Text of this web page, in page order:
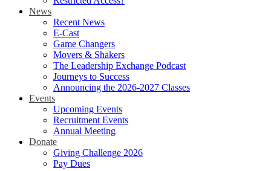
News
Recent News
E-Cast
Game Changers
Movers & Shakers
The Leadership Exchange Podcast
Journeys to Success
Announcing the 2026-2027 Classes
Events
Upcoming Events
Recruitment Events
Annual Meeting
Donate
Giving Challenge 2026
Pay Dues